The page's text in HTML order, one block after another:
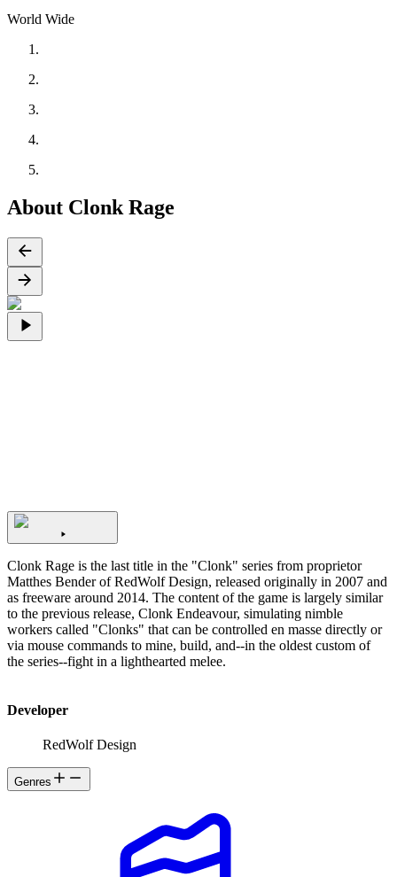
World Wide
About Clonk Rage
Clonk Rage is the last title in the "Clonk" series from proprietor
Matthes Bender of RedWolf Design, released originally in 2007 and
as freeware around 2014. The content of the game is largely similar
to the previous release, Clonk Endeavour, simulating nimble
workers called "Clonks" that can be controlled en masse directly or
via mouse commands to mine, build, and--in the oldest custom of
the series--fight in a lighthearted melee.
Developer
RedWolf Design
Genres